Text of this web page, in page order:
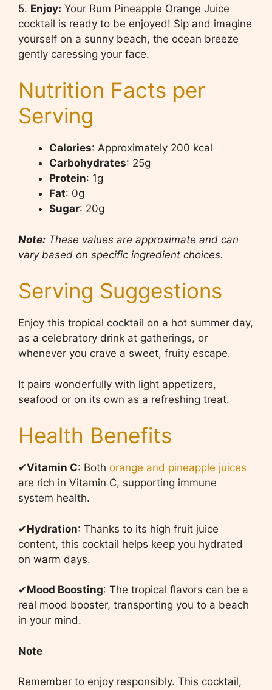
5. Enjoy: Your Rum Pineapple Orange Juice
cocktail is ready to be enjoyed! Sip and imagine
yourself on a sunny beach, the ocean breeze
gently caressing your face.
Nutrition Facts per
Serving
Calories: Approximately 200 kcal
Carbohydrates: 25g
Protein: 1g
Fat: 0g
Sugar: 20g
Note: These values are approximate and can
vary based on specific ingredient choices.
Serving Suggestions
Enjoy this tropical cocktail on a hot summer day,
as a celebratory drink at gatherings, or
whenever you crave a sweet, fruity escape.
It pairs wonderfully with light appetizers,
seafood or on its own as a refreshing treat.
Health Benefits
✔Vitamin C: Both orange and pineapple juices
are rich in Vitamin C, supporting immune
system health.
✔Hydration: Thanks to its high fruit juice
content, this cocktail helps keep you hydrated
on warm days.
✔Mood Boosting: The tropical flavors can be a
real mood booster, transporting you to a beach
in your mind.
Note
Remember to enjoy responsibly. This cocktail,